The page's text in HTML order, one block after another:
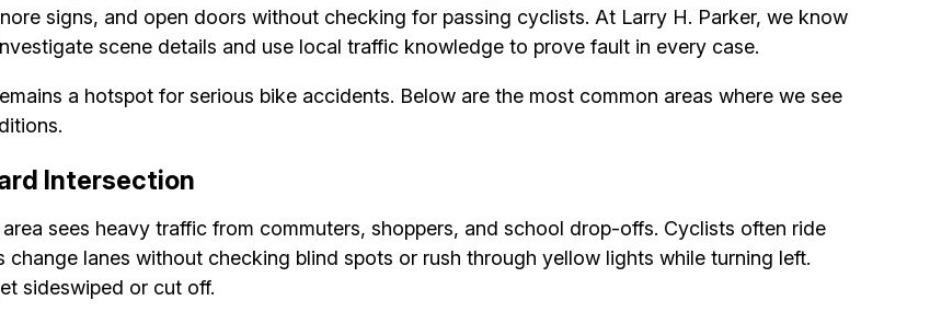
signs, and open doors without checking for passing cyclists. At Larry H. Parker, we know
scene details and use local traffic knowledge to prove fault in every case.
a hotspot for serious bike accidents. Below are the most common areas where we see
Intersection
sees heavy traffic from commuters, shoppers, and school drop-offs. Cyclists often ride
lanes without checking blind spots or rush through yellow lights while turning left.
sideswiped or cut off.